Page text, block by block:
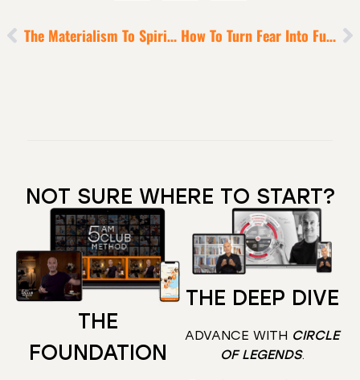
The Materialism To Spiritualism Leap How To Turn Fear Into Fuel
NOT SURE WHERE TO START?
THE
FOUNDATION
THE DEEP DIVE
ADVANCE WITH CIRCLE
OF LEGENDS.